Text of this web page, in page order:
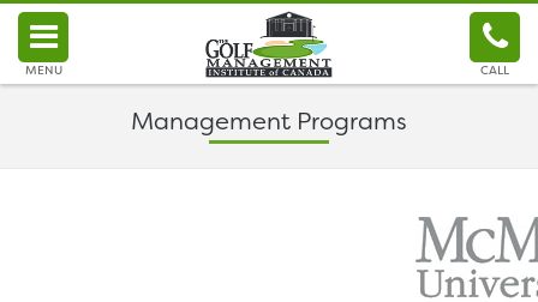
MENU CALL
Management Programs